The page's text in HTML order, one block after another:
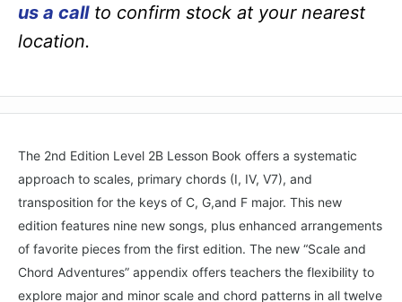
us a callto confirm stock at your nearest
location.
The 2nd Edition Level 2B Lesson Book offers a systematic
approach to scales, primary chords (I, IV, V7), and
transposition for the keys of C, G,and F major. This new
edition features nine new songs, plus enhanced arrangements
of favorite pieces from the first edition. The new “Scale and
Chord Adventures” appendix offers teachers the flexibility to
explore major and minor scale and chord patterns in all twelve